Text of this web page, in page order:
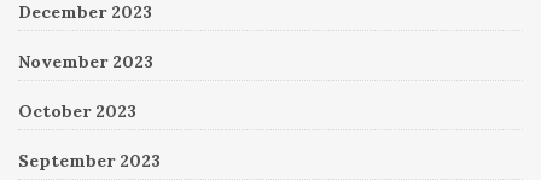
December 2023
November 2023
October 2023
September 2023